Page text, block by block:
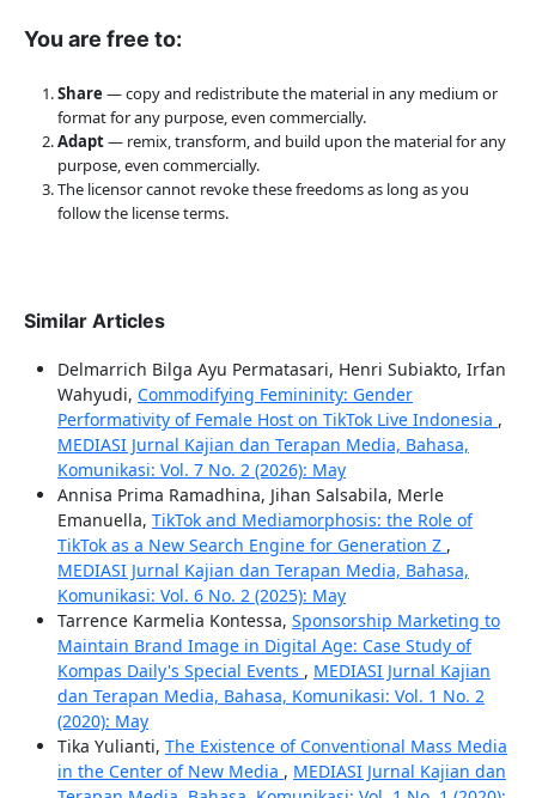
You are free to:
Share — copy and redistribute the material in any medium or
format for any purpose, even commercially.
Adapt— remix, transform, and build upon the material for any
purpose, even commercially.
The licensor cannot revoke these freedoms as long as you
follow the license terms.
Similar Articles
Delmarrich Bilga Ayu Permatasari, Henri Subiakto, Irfan
Wahyudi, Commodifying Femininity: Gender
Performativity of Female Host on TikTok Live Indonesia ,
MEDIASI Jurnal Kajian dan Terapan Media, Bahasa,
Komunikasi: Vol. 7 No. 2 (2026): May
Annisa Prima Ramadhina, Jihan Salsabila, Merle
Emanuella, TikTok and Mediamorphosis: the Role of
TikTok as a New Search Engine for Generation Z ,
MEDIASI Jurnal Kajian dan Terapan Media, Bahasa,
Komunikasi: Vol. 6 No. 2 (2025): May
Tarrence Karmelia Kontessa, Sponsorship Marketing to
Maintain Brand Image in Digital Age: Case Study of
Kompas Daily's Special Events , MEDIASI Jurnal Kajian
dan Terapan Media, Bahasa, Komunikasi: Vol. 1 No. 2
(2020): May
Tika Yulianti, The Existence of Conventional Mass Media
in the Center of New Media , MEDIASI Jurnal Kajian dan